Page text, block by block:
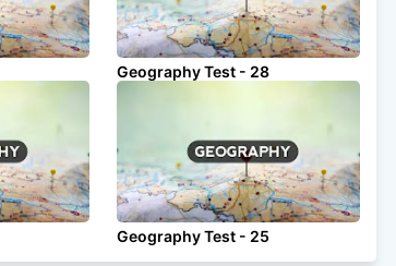
Geography Test - 28
Geography Test - 25